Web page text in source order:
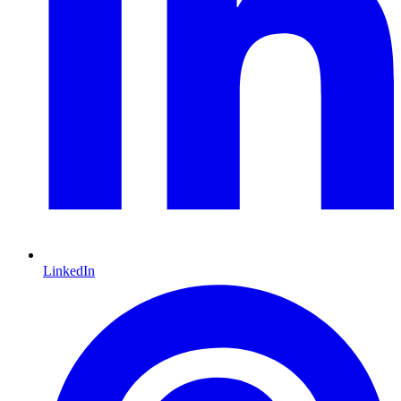
LinkedIn